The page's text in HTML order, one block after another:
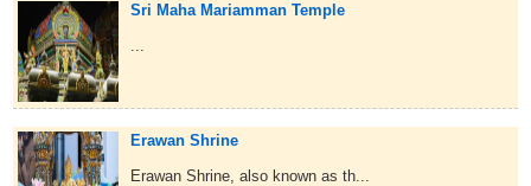
Sri Maha Mariamman Temple
...
Erawan Shrine
Erawan Shrine, also known as th...